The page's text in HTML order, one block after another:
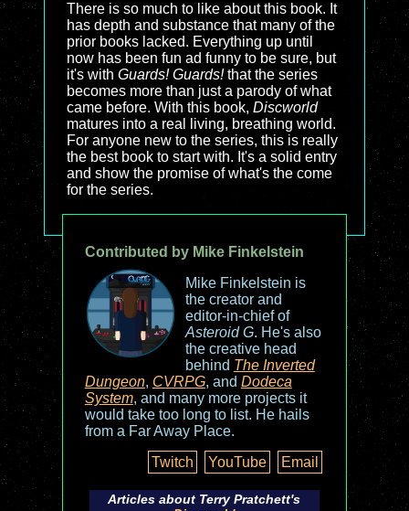
There is so much to like about this book. It
has depth and substance that many of the
prior books lacked. Everything up until
now has been fun ad funny to be sure, but
it's with Guards! Guards!that the series
becomes more than just a parody of what
came before. With this book, Discworld
matures into a real living, breathing world.
For anyone new to the series, this is really
the best book to start with. It's a solid entry
and show the promise of what's the come
for the series.
Contributed by Mike Finkelstein
Mike Finkelstein is
the creator and
editor-in-chief of
Asteroid G. He's also
the creative head
behind The Inverted
Dungeon, CVRPG, and Dodeca
System, and many more projects it
would take too long to list. He hails
from a Far Away Place.
Twitch
YouTube Email
Articles about Terry Pratchett's